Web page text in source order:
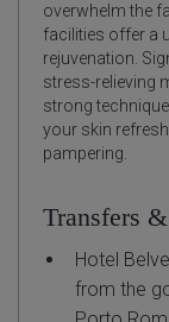
overwhelm the
facilities offer a
rejuvenation.
stress-relieving
strong
your skin
pampering.
Transfers
Hotel
from the